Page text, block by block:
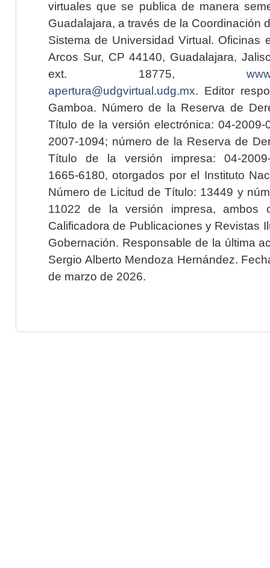
virtuales que se publica de manera
Guadalajara, a través de la Coordinación
Sistema de Universidad Virtual. Oficinas
Arcos Sur, CP 44140, Guadalajara,
ext. 18775,
apertura@udgvirtual.udg.mx. Editor
Gamboa. Número de la Reserva de
Título de la versión electrónica: 04-2009-
2007-1094; número de la Reserva de
Título de la versión impresa: 04-2009-
1665-6180, otorgados por el Instituto
Número de Licitud de Título: 13449 y
11022 de la versión impresa, ambos
Calificadora de Publicaciones y Revistas
Gobernación. Responsable de la última
Sergio Alberto Mendoza Hernández.
de marzo de 2026.